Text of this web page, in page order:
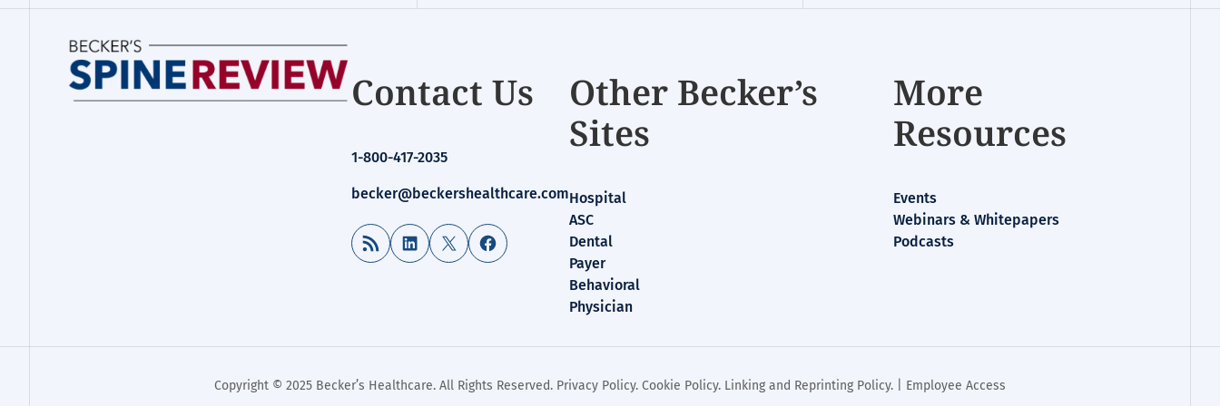
Contact Us
1-800-417-2035
becker@beckershealthcare.com
RSS Feed LinkedIn
X Facebook
Other Becker’s
Sites
Hospital
ASC
Dental
Payer
Behavioral
Physician
More
Resources
Events
Webinars & Whitepapers
Podcasts
Copyright © 2025 Becker’s Healthcare. All Rights Reserved. Privacy Policy. Cookie Policy. Linking and Reprinting Policy. | Employee Access